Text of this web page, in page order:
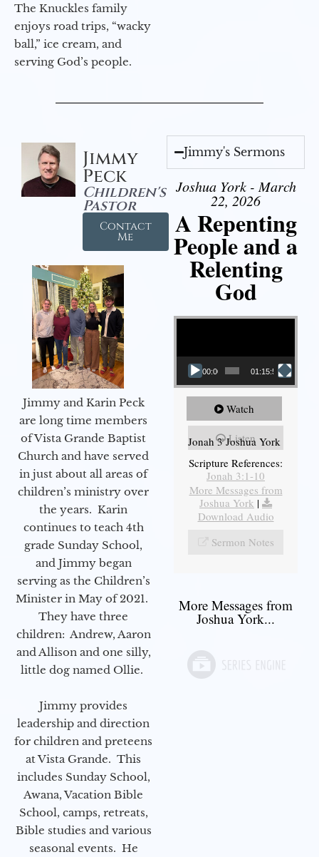
The Knuckles family
enjoys road trips, “wacky
ball,” ice cream, and
serving God’s people.
Jimmy
Peck
Children's
Pastor
Contact
Me
Jimmy and Karin Peck
are long time members
of Vista Grande Baptist
Church and have served
in just about all areas of
children’s ministry over
the years. Karin
continues to teach 4th
grade Sunday School,
and Jimmy began
serving as the Children’s
Minister in May of 2021.
They have three
children: Andrew, Aaron
and Allison and one silly,
little dog named Ollie.
Jimmy provides
leadership and direction
for children and preteens
at Vista Grande. This
includes Sunday School,
Awana, Vacation Bible
School, camps, retreats,
Bible studies and various
seasonal events. He
Jimmy's Sermons
Joshua York - March
22, 2026
A Repenting
People and a
Relenting
God
Video Player
00:00 01:15:55
Watch
Listen
Jonah 3 Joshua York
Scripture References:
Jonah 3:1-10
More Messages from
Joshua York |
Download Audio
Sermon Notes
More Messages from
Joshua York...